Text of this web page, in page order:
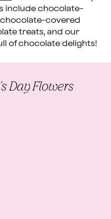
include chocolate-
covered
treats, and our
of chocolate delights!
Day Flowers